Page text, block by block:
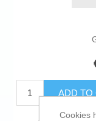
ADD TO
Cookies